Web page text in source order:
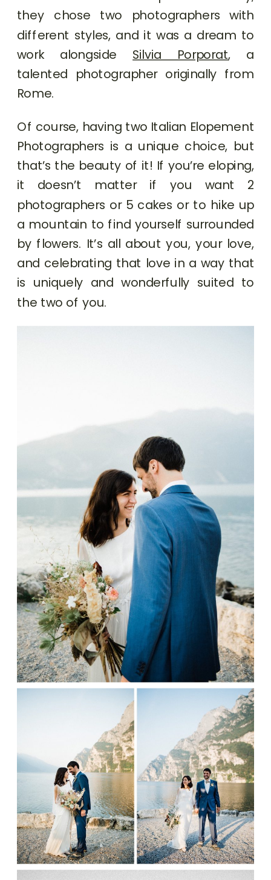
they chose two photographers with
different styles, and it was a dream to
work alongside Silvia Porporat, a
talented photographer originally from
Rome.
Of course, having two Italian Elopement
Photographers is a unique choice, but
that’s the beauty of it! If you’re eloping,
it doesn’t matter if you want 2
photographers or 5 cakes or to hike up
a mountain to find yourself surrounded
by flowers. It’s all about you, your love,
and celebrating that love in a way that
is uniquely and wonderfully suited to
the two of you.